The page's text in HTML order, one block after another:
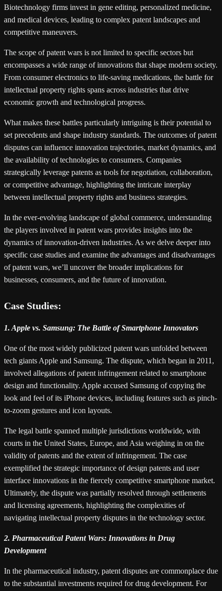
Biotechnology firms invest in gene editing, personalized medicine,
and medical devices, leading to complex patent landscapes and
competitive maneuvers.
The scope of patent wars is not limited to specific sectors but
encompasses a wide range of innovations that shape modern society.
From consumer electronics to life-saving medications, the battle for
intellectual property rights spans across industries that drive
economic growth and technological progress.
What makes these battles particularly intriguing is their potential to
set precedents and shape industry standards. The outcomes of patent
disputes can influence innovation trajectories, market dynamics, and
the availability of technologies to consumers. Companies
strategically leverage patents as tools for negotiation, collaboration,
or competitive advantage, highlighting the intricate interplay
between intellectual property rights and business strategies.
In the ever-evolving landscape of global commerce, understanding
the players involved in patent wars provides insights into the
dynamics of innovation-driven industries. As we delve deeper into
specific case studies and examine the advantages and disadvantages
of patent wars, we’ll uncover the broader implications for
businesses, consumers, and the future of innovation.
Case Studies:
1. Apple vs. Samsung: The Battle of Smartphone Innovators
One of the most widely publicized patent wars unfolded between
tech giants Apple and Samsung. The dispute, which began in 2011,
involved allegations of patent infringement related to smartphone
design and functionality. Apple accused Samsung of copying the
look and feel of its iPhone devices, including features such as pinch-
to-zoom gestures and icon layouts.
The legal battle spanned multiple jurisdictions worldwide, with
courts in the United States, Europe, and Asia weighing in on the
validity of patents and the extent of infringement. The case
exemplified the strategic importance of design patents and user
interface innovations in the fiercely competitive smartphone market.
Ultimately, the dispute was partially resolved through settlements
and licensing agreements, highlighting the complexities of
navigating intellectual property disputes in the technology sector.
2. Pharmaceutical Patent Wars: Innovations in Drug
Development
In the pharmaceutical industry, patent disputes are commonplace due
to the substantial investments required for drug development. For